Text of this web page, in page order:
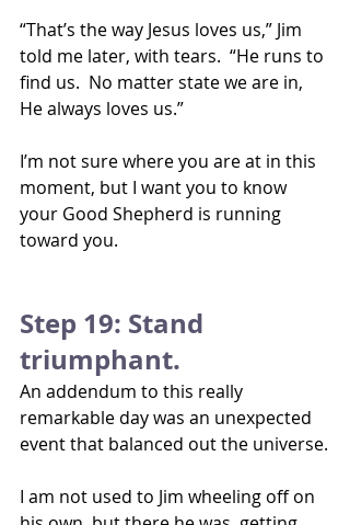
“That’s the way Jesus loves us,” Jim
told me later, with tears.  “He runs to
find us.  No matter state we are in,
He always loves us.”
I’m not sure where you are at in this
moment, but I want you to know
your Good Shepherd is running
toward you.
Step 19: Stand
triumphant.
An addendum to this really
remarkable day was an unexpected
event that balanced out the universe.
I am not used to Jim wheeling off on